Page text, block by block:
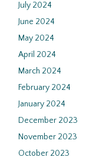
July 2024
June 2024
May 2024
April 2024
March 2024
February 2024
January 2024
December 2023
November 2023
October 2023